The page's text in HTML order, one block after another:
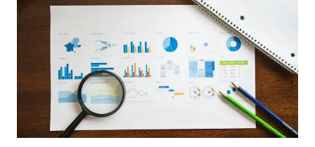
825451889,
18002967408,
911526038,
459381